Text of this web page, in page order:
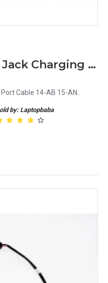
HP 810326-009 DC Jack Charging Port Cable 14-AB 15-AN
Cable 14-AB 15-AN..
by: Laptopbaba